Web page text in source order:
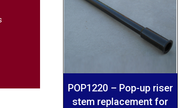
POP1220 – Pop-up riser
stem replacement for